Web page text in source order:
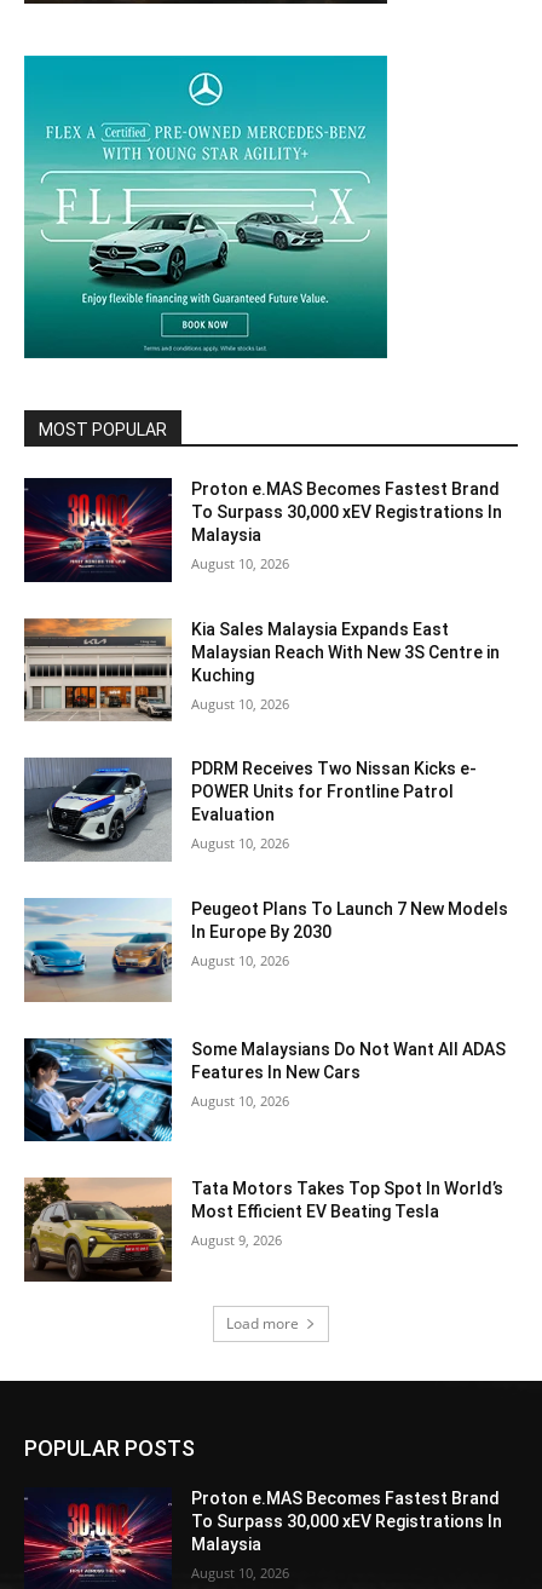
MOST POPULAR
Proton e.MAS Becomes Fastest Brand
To Surpass 30,000 xEV Registrations In
Malaysia
August 10, 2026
Kia Sales Malaysia Expands East
Malaysian Reach With New 3S Centre in
Kuching
August 10, 2026
PDRM Receives Two Nissan Kicks e-
POWER Units for Frontline Patrol
Evaluation
August 10, 2026
Peugeot Plans To Launch 7 New Models
In Europe By 2030
August 10, 2026
Some Malaysians Do Not Want All ADAS
Features In New Cars
August 10, 2026
Tata Motors Takes Top Spot In World’s
Most Efficient EV Beating Tesla
August 9, 2026
Load more
POPULAR POSTS
Proton e.MAS Becomes Fastest Brand
To Surpass 30,000 xEV Registrations In
Malaysia
August 10, 2026